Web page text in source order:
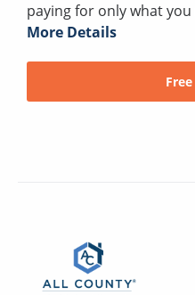
paying for only what you
More Details